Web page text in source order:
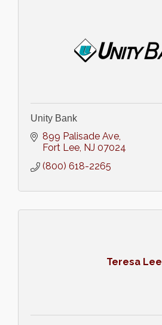
Unity Bank
899 Palisade Ave
Fort Lee NJ 07024
(800) 618-2265
Teresa Lee